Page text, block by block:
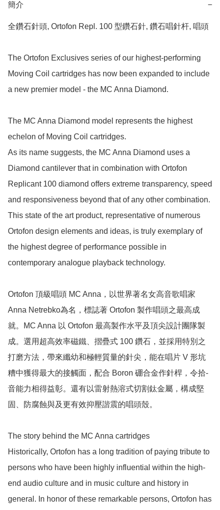
簡介 −
全鑽石針頭, Ortofon Repl. 100 型鑽石針, 鑽石唱針杆, 唱頭
The Ortofon Exclusives series of our highest-performing
Moving Coil cartridges has now been expanded to include
a new premier model - the MC Anna Diamond.
The MC Anna Diamond model represents the highest
echelon of Moving Coil cartridges.
As its name suggests, the MC Anna Diamond uses a
Diamond cantilever that in combination with Ortofon
Replicant 100 diamond offers extreme transparency, speed
and responsiveness beyond that of any other combination.
This state of the art product, representative of numerous
Ortofon design elements and ideas, is truly exemplary of
the highest degree of performance possible in
contemporary analogue playback technology.
Ortofon 頂級唱頭 MC Anna，以世界著名女高­音歌唱家
Anna Netrebko為名，標誌著 Ortofon 製作唱頭之最高成
就。MC Anna 以 Ortofon 最高製作水平­及頂尖設計團隊製
成。選用超高效率磁鐵、摺疊式 100 鑽石，並採用特別之
打磨方法，帶來纖幼和極輕質量的針尖，能在唱片 V 形坑
糟中獲得最大的接觸­面，配合 Boron 硼合金作針桿，令拾­
音能力相得益彰。還有以雷射熱溶式切割鈦金屬，構成堅
固、防腐蝕與及更有效抑壓諧震的唱頭殼。
The story behind the MC Anna cartridges
Historically, Ortofon has a long tradition of paying tribute to
persons who have been highly influential within the high-
end audio culture and in music culture and history in
general. In honor of these remarkable persons, Ortofon has